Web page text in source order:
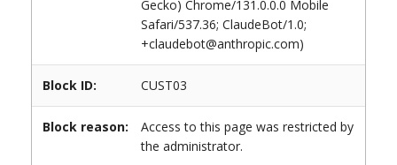
Gecko) Chrome/131.0.0.0 Mobile
Safari/537.36; ClaudeBot/1.0;
+claudebot@anthropic.com)
Block ID: CUST03
Block reason:
Access to this page was restricted by
the administrator.